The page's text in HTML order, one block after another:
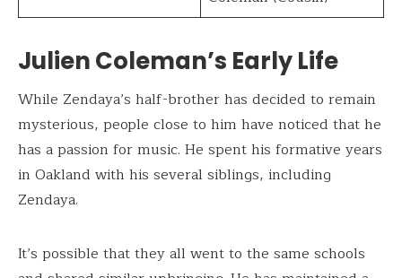
Julien Coleman’s Early Life
While Zendaya’s half-brother has decided to remain
mysterious, people close to him have noticed that he
has a passion for music. He spent his formative years
in Oakland with his several siblings, including
Zendaya.
It’s possible that they all went to the same schools